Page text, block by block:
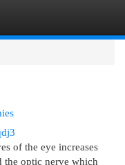
of the eye increases
the optic nerve which